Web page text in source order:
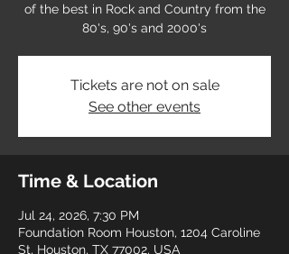
of the best in Rock and Country from the
80's, 90's and 2000's
Tickets are not on sale
See other events
Time & Location
Jul 24, 2026, 7:30 PM
Foundation Room Houston, 1204 Caroline
St, Houston, TX 77002, USA